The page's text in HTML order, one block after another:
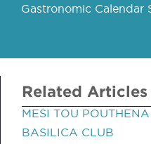
Gastronomic Calendar
Related Articles
MESI TOU POUTHENA
BASILICA CLUB